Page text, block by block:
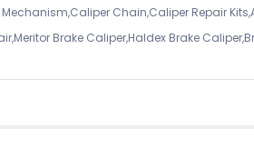
Mechanism,Caliper Chain,Caliper Repair
Brake Caliper,Haldex Brake